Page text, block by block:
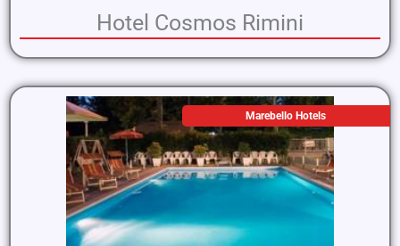
Hotel Cosmos Rimini
Marebello Hotels